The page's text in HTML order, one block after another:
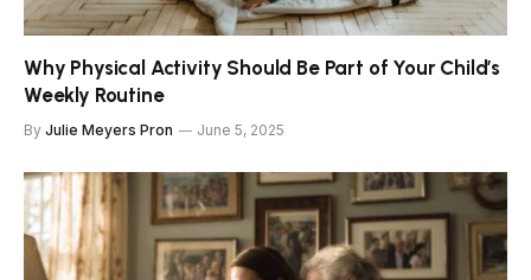
Why Physical Activity Should Be Part of Your Child’s
Weekly Routine
By Julie Meyers Pron June 5, 2025